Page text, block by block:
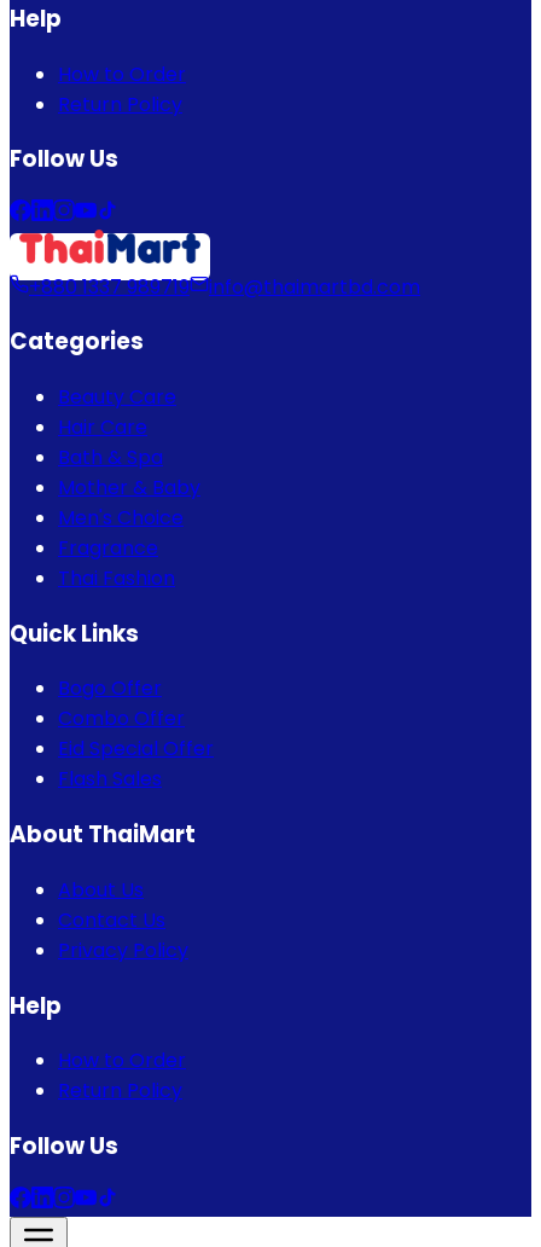
Help
How to Order
Return Policy
Follow Us
+880 1337 989719 info@thaimartbd.com
Categories
Beauty Care
Hair Care
Bath & Spa
Mother & Baby
Men's Choice
Fragrance
Thai Fashion
Quick Links
Bogo Offer
Combo Offer
Eid Special Offer
Flash Sales
About ThaiMart
About Us
Contact Us
Privacy Policy
Help
How to Order
Return Policy
Follow Us